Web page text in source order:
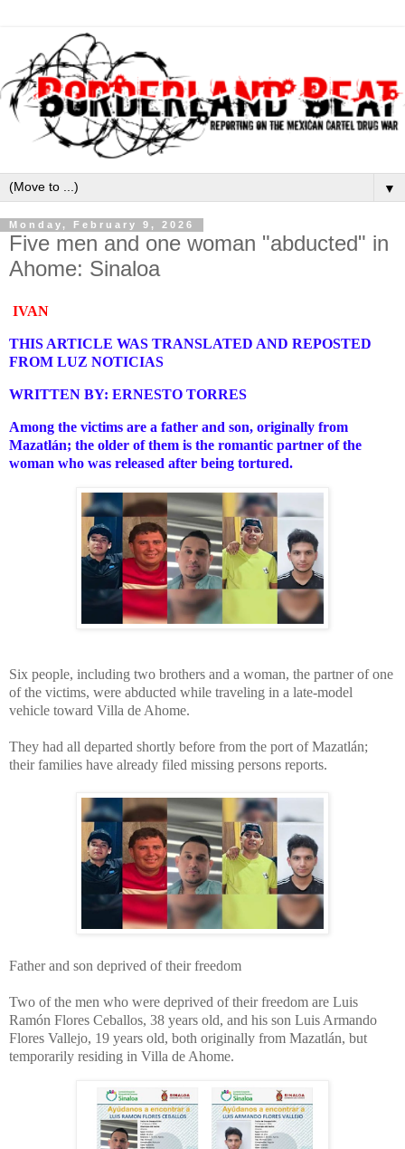
▼
Monday, February 9, 2026
Five men and one woman "abducted" in
Ahome: Sinaloa
IVAN
THIS ARTICLE WAS TRANSLATED AND REPOSTED
FROM LUZ NOTICIAS
WRITTEN BY: ERNESTO TORRES
Among the victims are a father and son, originally from
Mazatlán; the older of them is the romantic partner of the
woman who was released after being tortured.
Six people, including two brothers and a woman, the partner of one
of the victims, were abducted while traveling in a late-model
vehicle toward Villa de Ahome.
They had all departed shortly before from the port of Mazatlán;
their families have already filed missing persons reports.
Father and son deprived of their freedom
Two of the men who were deprived of their freedom are Luis
Ramón Flores Ceballos, 38 years old, and his son Luis Armando
Flores Vallejo, 19 years old, both originally from Mazatlán, but
temporarily residing in Villa de Ahome.